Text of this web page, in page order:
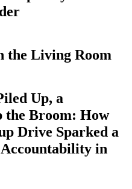
the Living Room
Up, a
the Broom: How
Drive Sparked a
in